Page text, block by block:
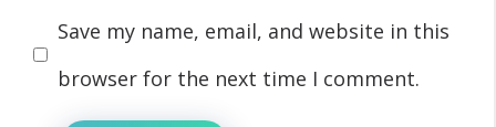
Save my name, email, and website in this
browser for the next time I comment.